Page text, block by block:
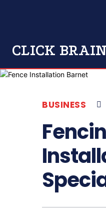
CLICK
BUSINESS